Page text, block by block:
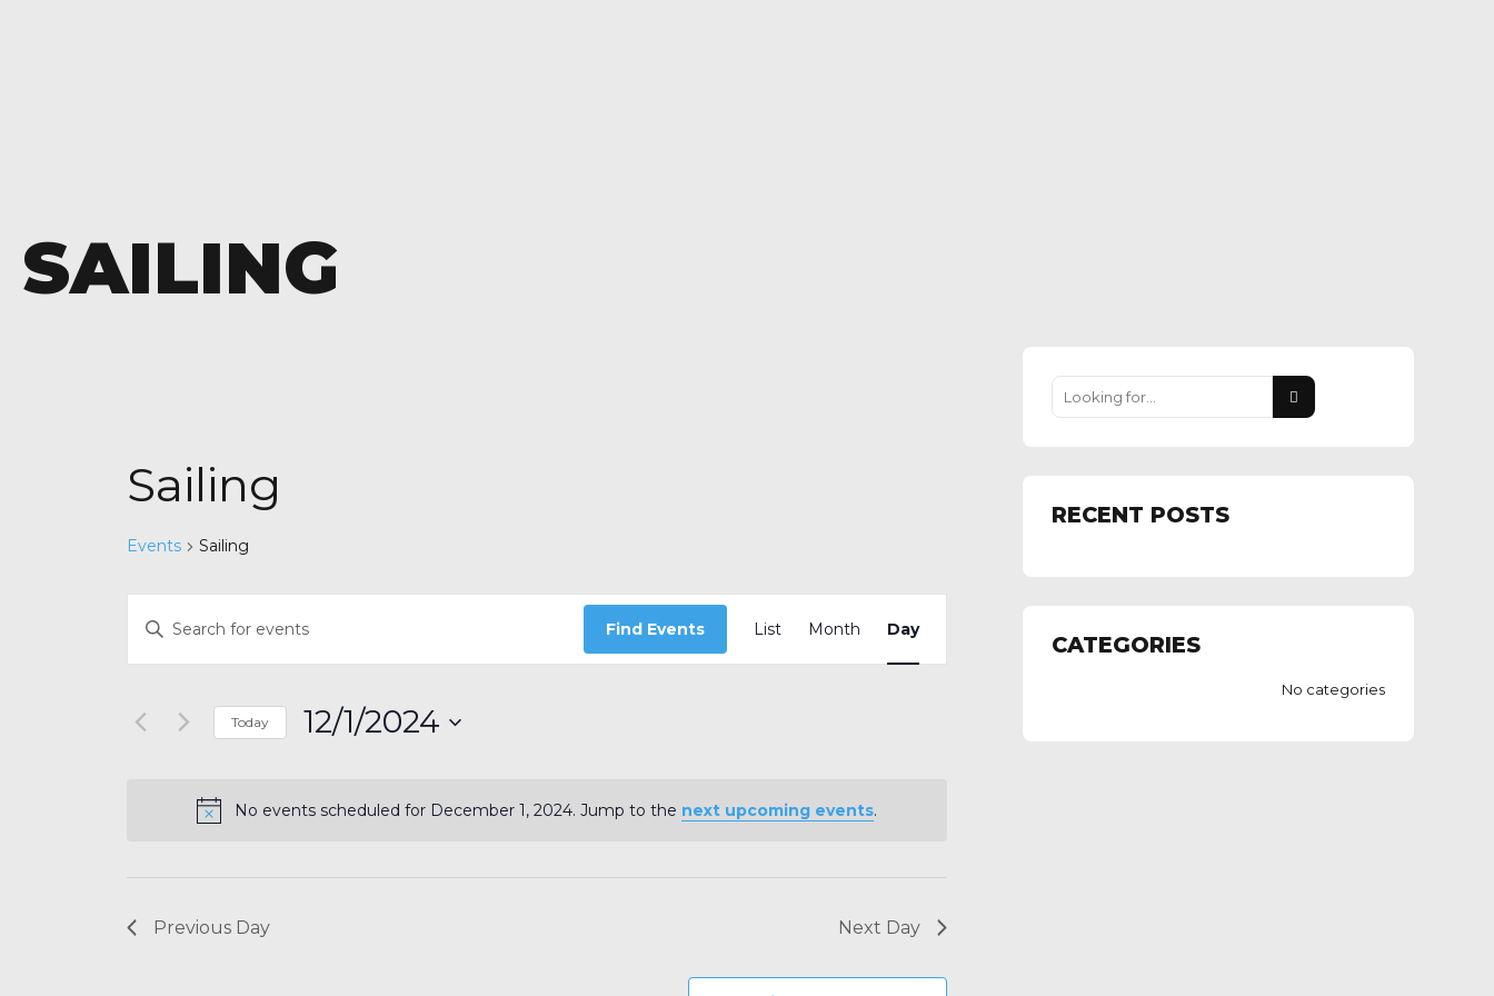
SAILING
Notice
No events scheduled for December 1, 2024. Jump to the next upcoming events.
Sailing
Events Sailing
Events
Search
Views
Navigation
Enter
Events
Find Events
Views
Navigation
List Month Day
Today 12/1/2024
Previous Day Next Day
RECENT POSTS
CATEGORIES
No categories